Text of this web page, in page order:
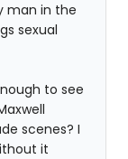
man in the
sexual
to see
scenes? I
it